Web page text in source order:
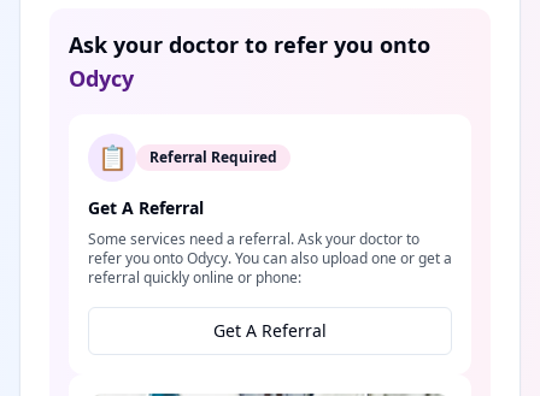
Ask your doctor to refer you onto
Odycy
📋 Referral Required
Get A Referral
Some services need a referral. Ask your doctor to
refer you onto Odycy. You can also upload one or get a
referral quickly online or phone:
Get A Referral